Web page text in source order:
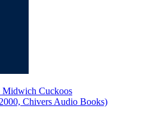
Midwich Cuckoos
Chivers Audio Books)